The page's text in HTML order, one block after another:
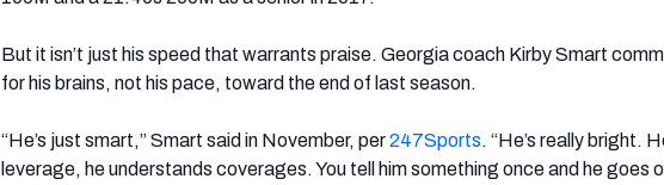
But it isn’t just his speed that warrants praise. Georgia coach Kirby Smart
for his brains, not his pace, toward the end of last season.
“He’s just smart,” Smart said in November, per247Sports. “He’s really bright.
leverage, he understands coverages. You tell him something once and he goes